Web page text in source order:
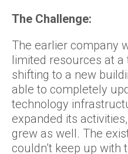
The Challenge:
The earlier company
limited resources at
shifting to a new
able to completely
technology
expanded its
grew as well. The
couldn’t keep up with